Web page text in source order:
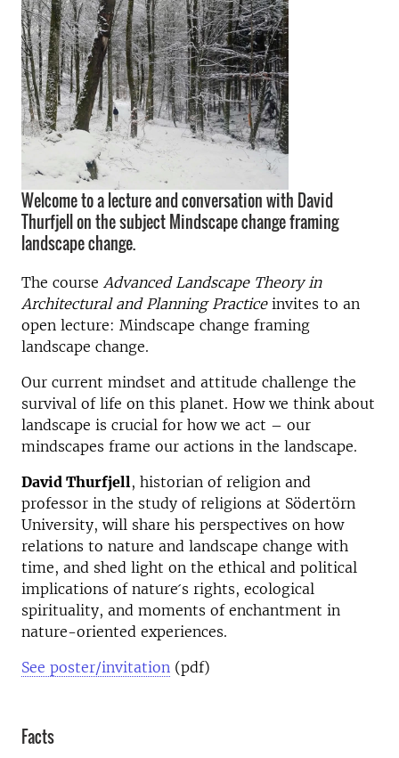
Welcome to a lecture and conversation with David
Thurfjell on the subject Mindscape change framing
landscape change.
The course Advanced Landscape Theory in
Architectural and Planning Practiceinvites to an
open lecture: Mindscape change framing
landscape change.
Our current mindset and attitude challenge the
survival of life on this planet. How we think about
landscape is crucial for how we act – our
mindscapes frame our actions in the landscape.
David Thurfjell, historian of religion and
professor in the study of religions at Södertörn
University, will share his perspectives on how
relations to nature and landscape change with
time, and shed light on the ethical and political
implications of nature ́s rights, ecological
spirituality, and moments of enchantment in
nature-oriented experiences.
See poster/invitation (pdf)
Facts